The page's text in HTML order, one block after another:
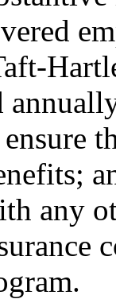
any